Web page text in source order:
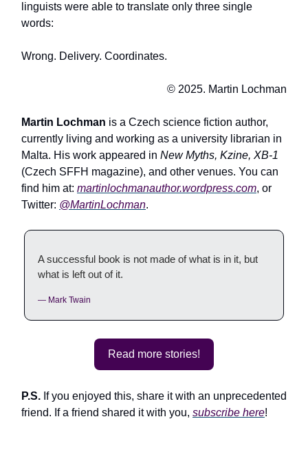
linguists were able to translate only three single
words:
Wrong. Delivery. Coordinates.
© 2025. Martin Lochman
Martin Lochman is a Czech science fiction author,
currently living and working as a university librarian in
Malta. His work appeared in New Myths, Kzine, XB-1
(Czech SFFH magazine), and other venues. You can
find him at: martinlochmanauthor.wordpress.com, or
Twitter: @MartinLochman.
A successful book is not made of what is in it, but
what is left out of it.
— Mark Twain
Read more stories!
P.S. If you enjoyed this, share it with an unprecedented
friend. If a friend shared it with you, subscribe here!